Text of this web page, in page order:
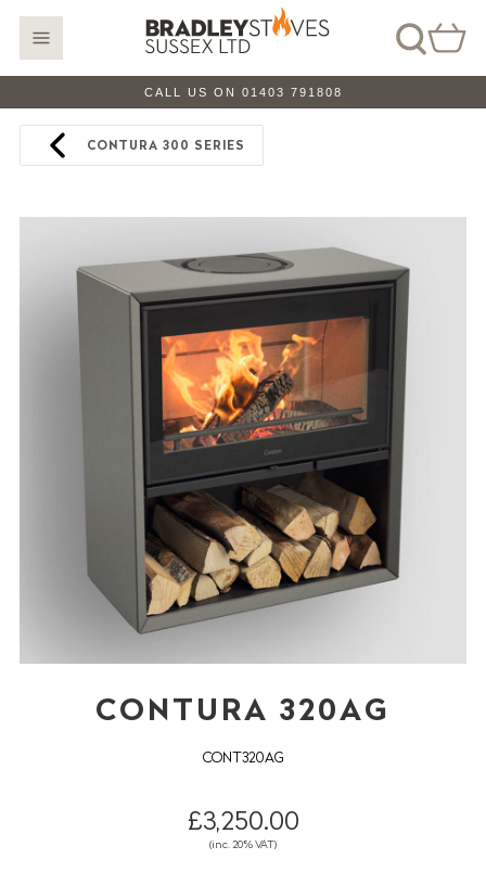
CALL US ON 01403 791808
CONTURA 300 SERIES
CONTURA 320AG
CONT320AG
£3,250.00
(inc. 20% VAT)